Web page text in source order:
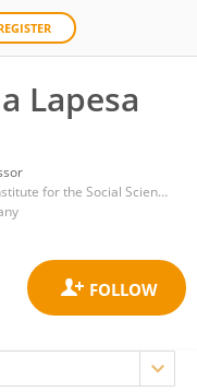
Lapesa
GESIS Leibniz Institute for the Social Sciences